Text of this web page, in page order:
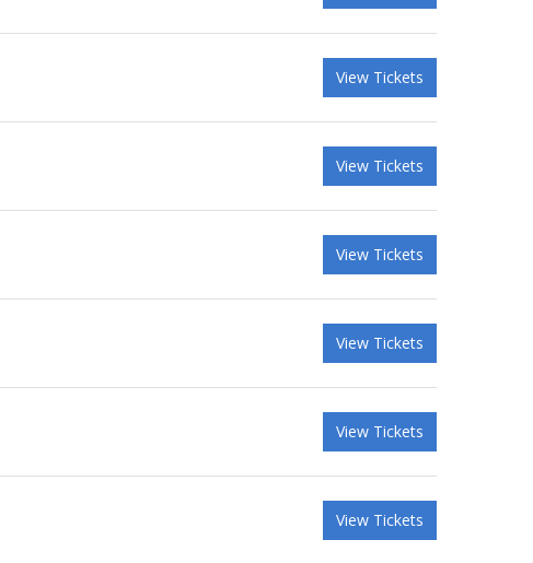
View Tickets
View Tickets
View Tickets
View Tickets
View Tickets
View Tickets